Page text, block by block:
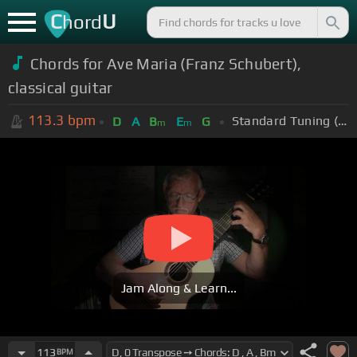
ChordU
Chords for Ave Maria (Franz Schubert),
classical guitar
113.3 bpm D A Bm Em G Standard Tuning (EADGBE)
Jam Along & Learn...
113 BPM